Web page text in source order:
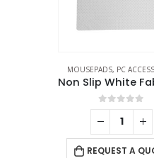
MOUSEPADS, PC
0out of 5
REQUEST A